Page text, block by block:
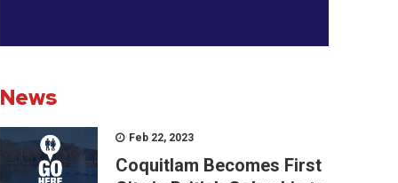
News
Feb 22, 2023
Coquitlam Becomes First